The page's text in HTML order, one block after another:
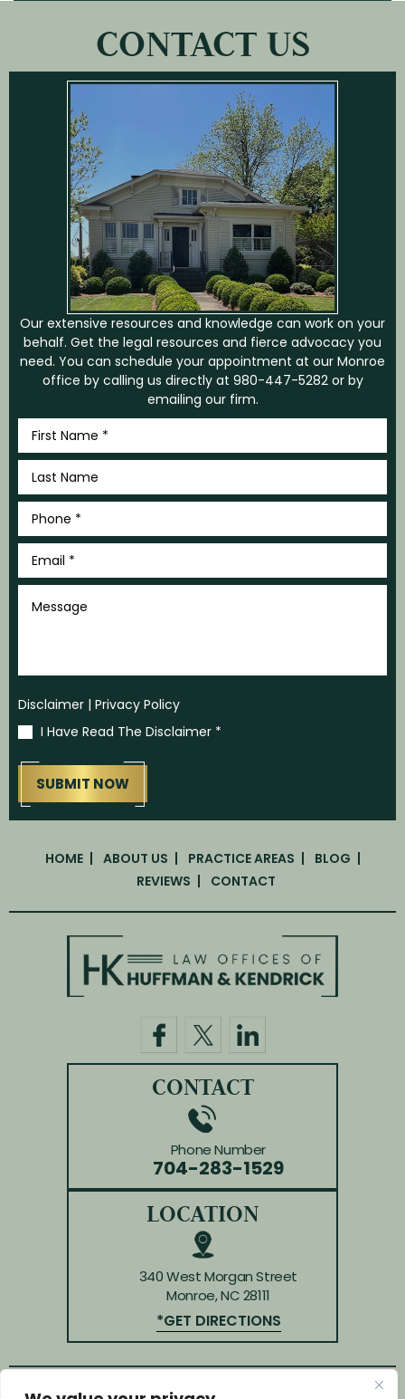
CONTACT US
Our extensive resources and knowledge can work on your
behalf. Get the legal resources and fierce advocacy you
need. You can schedule your appointment at our Monroe
office by calling us directly at 980-447-5282or by
emailing our firm.
First
Name
*
Last
Name
*
Phone
Email
Message
Disclaimer | Privacy Policy
I Have Read The Disclaimer *
HOME ABOUT US PRACTICE AREAS
BLOG
REVIEWS
CONTACT
LOCATION
340 West Morgan Street
Monroe, NC 28111
*GET DIRECTIONS
CONTACT
Phone Number
704-283-1529